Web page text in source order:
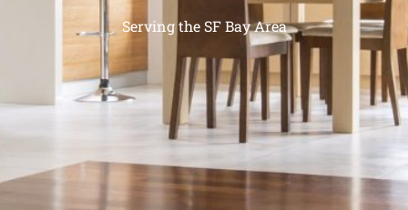
Serving the SF Bay Area